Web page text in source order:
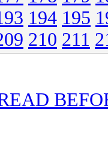
194 195
210 211